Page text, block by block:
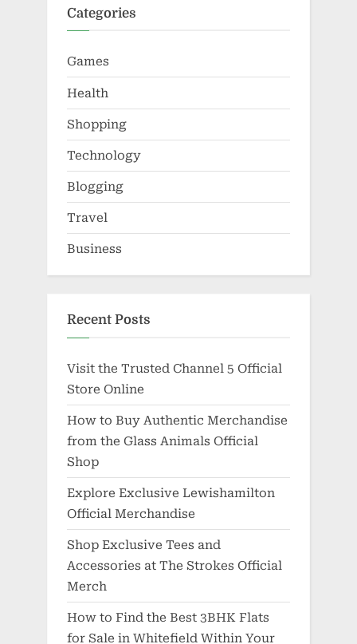
Categories
Games
Health
Shopping
Technology
Blogging
Travel
Business
Recent Posts
Visit the Trusted Channel 5 Official
Store Online
How to Buy Authentic Merchandise
from the Glass Animals Official
Shop
Explore Exclusive Lewishamilton
Official Merchandise
Shop Exclusive Tees and
Accessories at The Strokes Official
Merch
How to Find the Best 3BHK Flats
for Sale in Whitefield Within Your